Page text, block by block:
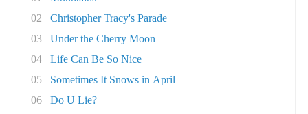
02
Christopher Tracy's Parade
03
Under the Cherry Moon
04
Life Can Be So Nice
05
Sometimes It Snows in April
06
Do U Lie?